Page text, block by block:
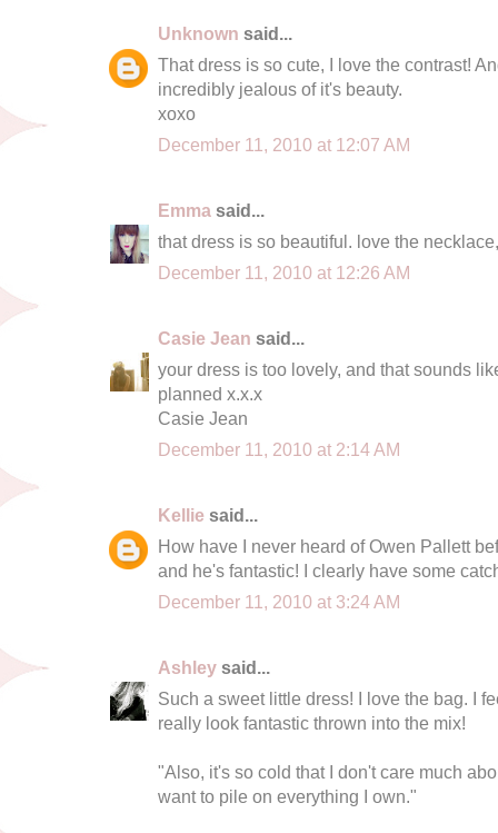
Unknown said...
That dress is so cute, I love the contrast!
incredibly jealous of it's beauty.
xoxo
December 11, 2010 at 12:07 AM
Emma said...
that dress is so beautiful. love the
December 11, 2010 at 12:26 AM
Casie Jean said...
your dress is too lovely, and that sounds
planned x.x.x
Casie Jean
December 11, 2010 at 2:14 AM
Kellie said...
How have I never heard of Owen Pallett
and he's fantastic! I clearly have some
December 11, 2010 at 3:24 AM
Ashley said...
Such a sweet little dress! I love the bag. I
really look fantastic thrown into the mix!
"Also, it's so cold that I don't care much
want to pile on everything I own."